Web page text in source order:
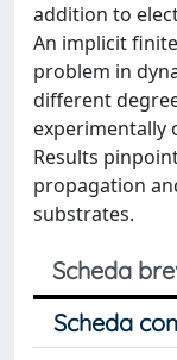
addition to
An implicit
problem in
different
experimentally
Results
propagation
substrates.
Scheda
Scheda